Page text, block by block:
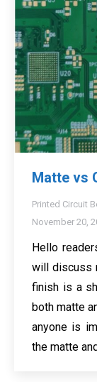
Matte vs
Printed Circuit
November 20,
Hello
will discuss
finish is a
both matte
anyone is
the matte